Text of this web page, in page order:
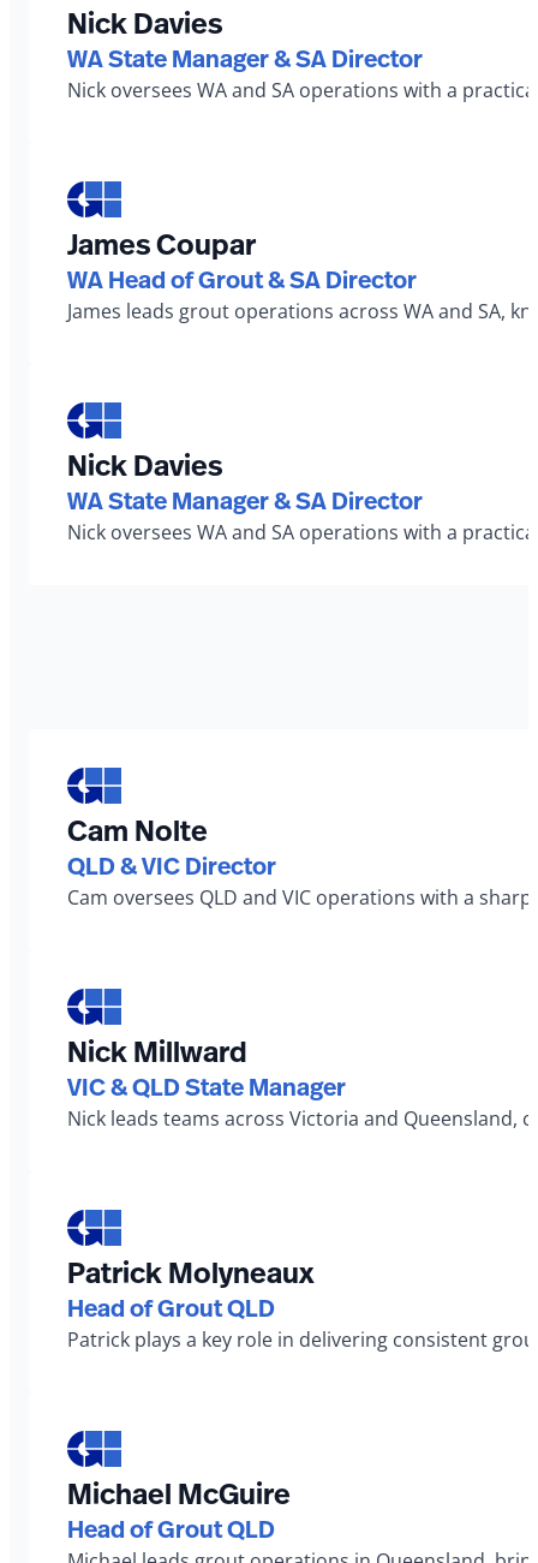
Nick Davies
WA State Manager & SA Director
Nick oversees WA and SA operations with a
James Coupar
WA Head of Grout & SA Director
James leads grout operations across WA and SA,
Nick Davies
WA State Manager & SA Director
Nick oversees WA and SA operations with a
Cam Nolte
QLD & VIC Director
Cam oversees QLD and VIC operations with a
Nick Millward
VIC & QLD State Manager
Nick leads teams across Victoria and
Patrick Molyneaux
Head of Grout QLD
Patrick plays a key role in delivering consistent
Michael McGuire
Head of Grout QLD